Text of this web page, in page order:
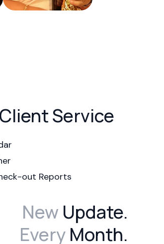
Service
out Reports
New Update.
Every Month.